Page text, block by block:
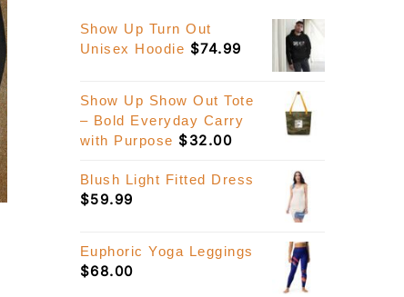
Show Up Turn Out
Unisex Hoodie $74.99
Show Up Show Out Tote
– Bold Everyday Carry
with Purpose $32.00
Blush Light Fitted Dress
$59.99
Euphoric Yoga Leggings
$68.00